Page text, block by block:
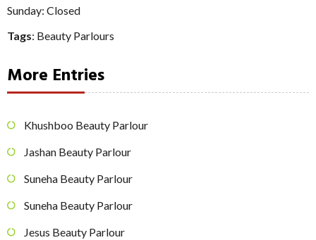
Sunday: Closed
Tags: Beauty Parlours
More Entries
Khushboo Beauty Parlour
Jashan Beauty Parlour
Suneha Beauty Parlour
Suneha Beauty Parlour
Jesus Beauty Parlour